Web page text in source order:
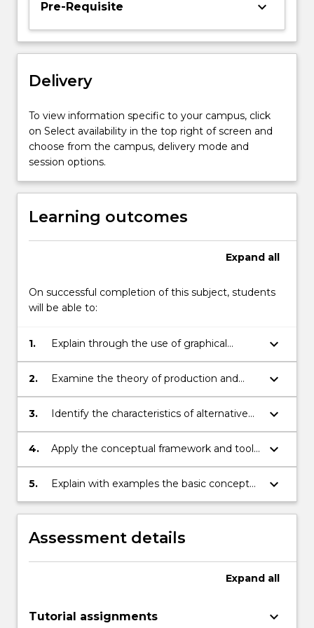
The
theory
of
behaviour
is
and
applied
to…
For
more
click
Read
below.
Pre-Requisite keyboard_arrow_down
Delivery
To view information specific to your campus, click
on Select availability in the top right of screen and
choose from the campus, delivery mode and
session options.
Learning outcomes
Expand all
On successful completion of this subject, students
will be able to:
1.
Explain through the use of graphical
analysis and written exposition, the theory
of consumer choice.
keyboard_arrow_down
2.
Examine the theory of production and
costs of the firm efficiency characteristics
of free and regulated markets.
keyboard_arrow_down
3.
Identify the characteristics of alternative
types of market structure.
keyboard_arrow_down
4.
Apply the conceptual framework and tools
of analysis of microeconomics to analyses
of market behaviour under competition,
keyboard_arrow_down
5.
Explain with examples the basic concepts
of game theory (Cournot-Nash and
Bertrand-Nash equilibria, dominant
strategies etc.) and apply the
methodology of game theory to analyses
of behaviour in oligopolistic markets.
keyboard_arrow_down
Assessment details
Expand all
Tutorial assignments keyboard_arrow_down